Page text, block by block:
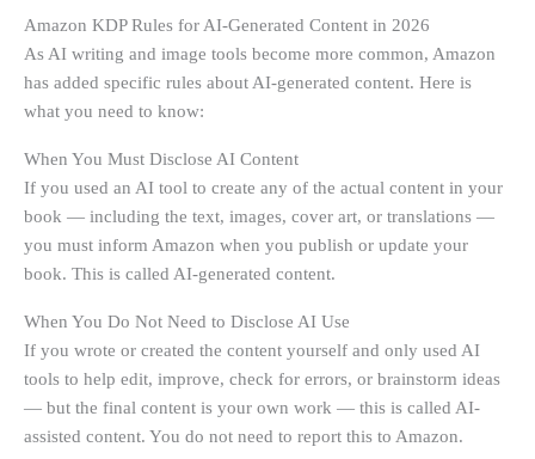
Amazon KDP Rules for AI-Generated Content in 2026
As AI writing and image tools become more common, Amazon
has added specific rules about AI-generated content. Here is
what you need to know:
When You Must Disclose AI Content
If you used an AI tool to create any of the actual content in your
book — including the text, images, cover art, or translations —
you must inform Amazon when you publish or update your
book. This is called AI-generated content.
When You Do Not Need to Disclose AI Use
If you wrote or created the content yourself and only used AI
tools to help edit, improve, check for errors, or brainstorm ideas
— but the final content is your own work — this is called AI-
assisted content. You do not need to report this to Amazon.